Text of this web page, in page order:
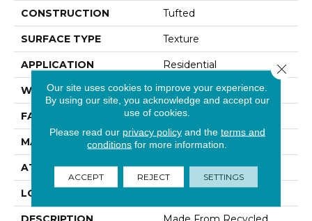
CONSTRUCTION Tufted
SURFACE TYPE Texture
APPLICATION Residential
WIDTH 12' 0"
FACE WEIGHT 58 Oz/yd2 (1967 G/m2)
MATERIAL PetPremier
ATTACHED PAD Abac - Weldlok
LOOK
Our site uses cookies to improve your experience.
By using our site, you acknowledge and accept our
use of cookies.
Please read our privacy policyand the terms and
conditions for more information.
ACCEPT REJECT SETTINGS
Close